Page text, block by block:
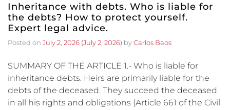
Inheritance with debts. Who is liable for
the debts? How to protect yourself.
Expert legal advice.
Posted on July 2, 2026 (July 2, 2026) byCarlos Baos
SUMMARY OF THE ARTICLE 1.- Who is liable for
inheritance debts. Heirs are primarily liable for the
debts of the deceased. They succeed the deceased
in all his rights and obligations (Article 661 of the Civil